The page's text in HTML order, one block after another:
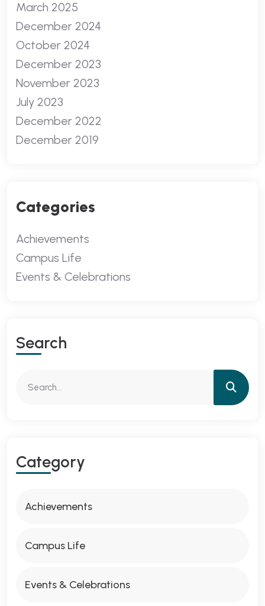
March 2025
December 2024
October 2024
December 2023
November 2023
July 2023
December 2022
December 2019
Categories
Achievements
Campus Life
Events & Celebrations
Search
Category
Achievements
Campus Life
Events & Celebrations